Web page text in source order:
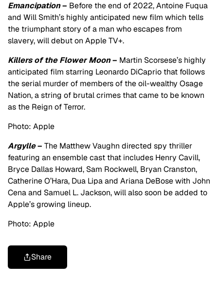
Emancipation– Before the end of 2022, Antoine Fuqua
and Will Smith’s highly anticipated new film which tells
the triumphant story of a man who escapes from
slavery, will debut on Apple TV+.
Killers of the Flower Moon– Martin Scorsese’s highly
anticipated film starring Leonardo DiCaprio that follows
the serial murder of members of the oil-wealthy Osage
Nation, a string of brutal crimes that came to be known
as the Reign of Terror.
Photo: Apple
Argylle– The Matthew Vaughn directed spy thriller
featuring an ensemble cast that includes Henry Cavill,
Bryce Dallas Howard, Sam Rockwell, Bryan Cranston,
Catherine O’Hara, Dua Lipa and Ariana DeBose with John
Cena and Samuel L. Jackson, will also soon be added to
Apple’s growing lineup.
Photo: Apple
Share